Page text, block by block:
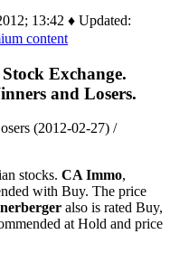
13:42 ♦ Updated:
Exchange.
and Losers.
(2012-02-27) /
stocks. CA Immo,
with Buy. The price
also is rated Buy,
at Hold and price